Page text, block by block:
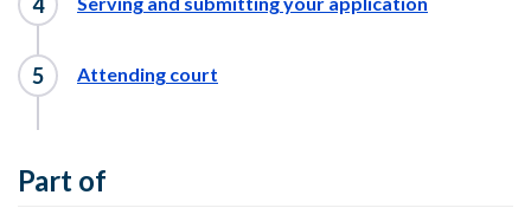
Attending court
Part of